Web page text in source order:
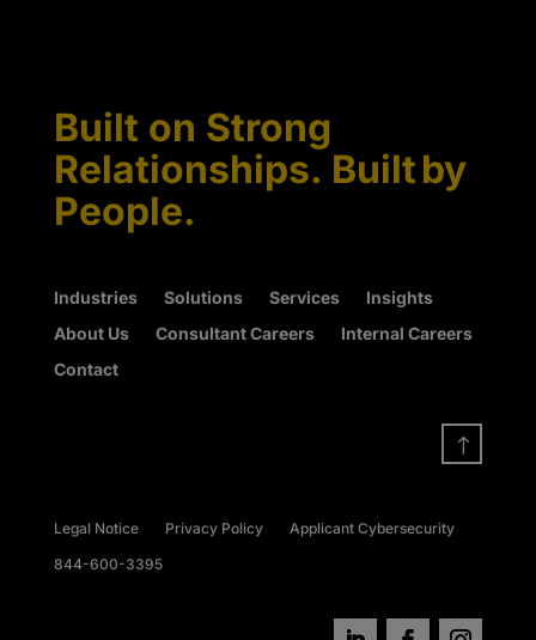
Built on Strong
Relationships. Built by
People.
Industries Solutions Services
Insights
About Us
Consultant Careers
Internal Careers
Contact
!
Legal Notice Privacy Policy
Applicant Cybersecurity
844-600-3395